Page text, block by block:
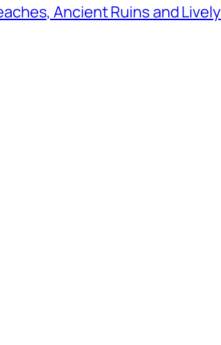
Ancient Ruins and Lively